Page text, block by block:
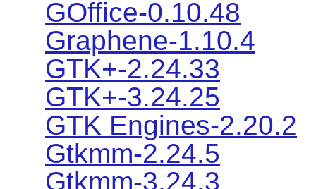
GOffice-0.10.48
Graphene-1.10.4
GTK+-2.24.33
GTK+-3.24.25
GTK Engines-2.20.2
Gtkmm-2.24.5
Gtkmm-3.24.3